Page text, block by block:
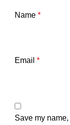
Name *
Email *
Save my